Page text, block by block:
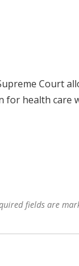
Court
for health
fields are